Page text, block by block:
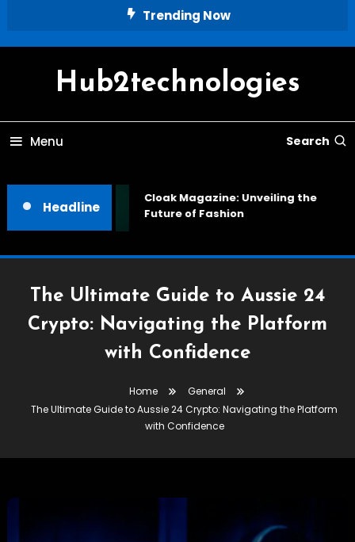
Trending Now
Hub2technologies
Menu Search
Headline
Cloak Magazine: Unveiling the
Future of Fashion
The Ultimate Guide to Aussie 24
Crypto: Navigating the Platform
with Confidence
Home
General
The Ultimate Guide to Aussie 24 Crypto: Navigating the Platform
with Confidence